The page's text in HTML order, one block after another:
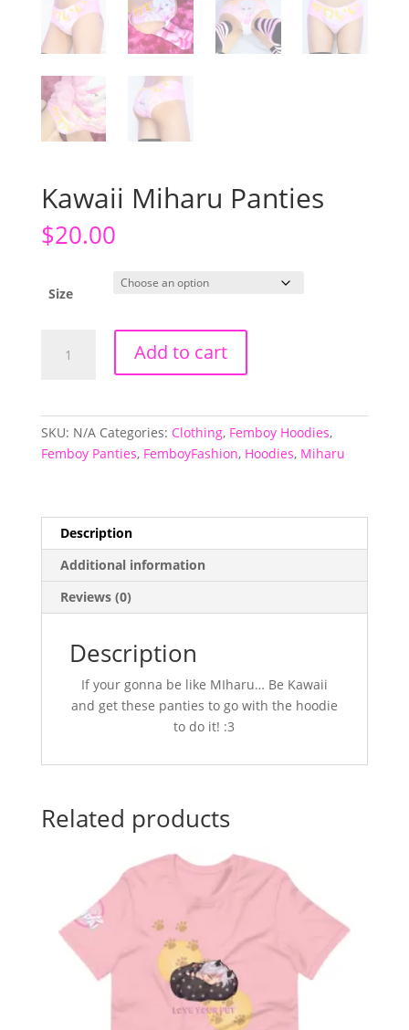
Kawaii Miharu Panties
$20.00
Size
Miharu
Add to cart
SKU: N/A Categories: Clothing, Femboy Hoodies,
Femboy Panties, FemboyFashion, Hoodies, Miharu
Description
Additional information
Reviews (0)
Description
If your gonna be like MIharu… Be Kawaii
and get these panties to go with the hoodie
to do it! :3
Related products